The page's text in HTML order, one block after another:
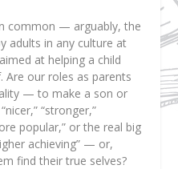
common — arguably, the
adults in any culture at
at helping a child
Are our roles as parents
— to make a son or
“stronger,”
popular,” or the real big
achieving” — or,
find their true selves?